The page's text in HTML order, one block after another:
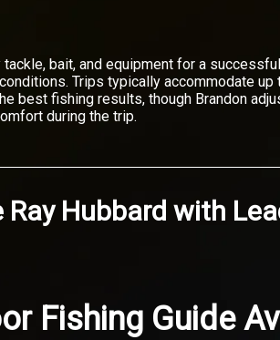
bait, and equipment for a
Trips typically accommodate
best fishing results, though Brandon
during the trip.
Ray Hubbard with
Fishing Guide